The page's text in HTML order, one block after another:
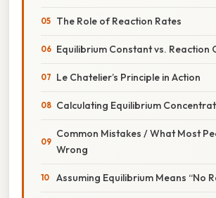
The Role of Reaction Rates
Equilibrium Constant vs. Reaction
Le Chatelier’s Principle in Action
Calculating Equilibrium
Common Mistakes / What Most
Wrong
Assuming Equilibrium Means “No